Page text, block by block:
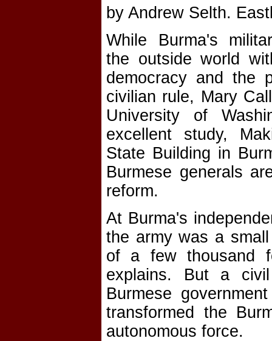
by Andrew Selth.
While Burma's
the outside world
democracy and the
civilian rule, Mary
University of
excellent study,
State Building in
Burmese generals
reform.
At Burma's
the army was a
of a few thousand
explains. But a civil
Burmese
transformed the
autonomous force.